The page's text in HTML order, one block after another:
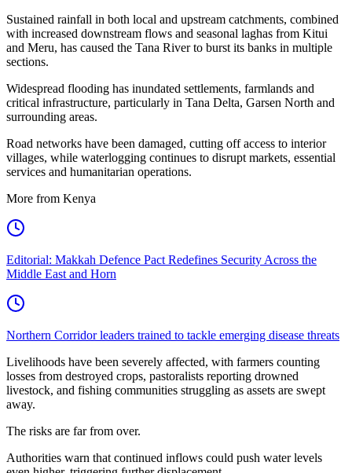
Sustained rainfall in both local and upstream catchments, combined
with increased downstream flows and seasonal laghas from Kitui
and Meru, has caused the Tana River to burst its banks in multiple
sections.
Widespread flooding has inundated settlements, farmlands and
critical infrastructure, particularly in Tana Delta, Garsen North and
surrounding areas.
Road networks have been damaged, cutting off access to interior
villages, while waterlogging continues to disrupt markets, essential
services and humanitarian operations.
More from Kenya
Editorial: Makkah Defence Pact Redefines Security Across the
Middle East and Horn
Northern Corridor leaders trained to tackle emerging disease threats
Livelihoods have been severely affected, with farmers counting
losses from destroyed crops, pastoralists reporting drowned
livestock, and fishing communities struggling as assets are swept
away.
The risks are far from over.
Authorities warn that continued inflows could push water levels